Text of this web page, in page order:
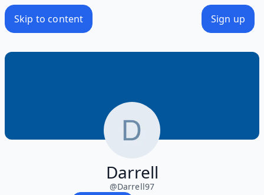
Skip to content Sign up
Darrell
@Darrell97